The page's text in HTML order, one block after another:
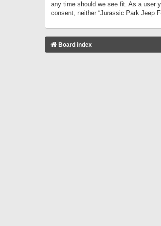
any time should we see fit. As a user
consent, neither “Jurassic Park Jeep
Board index